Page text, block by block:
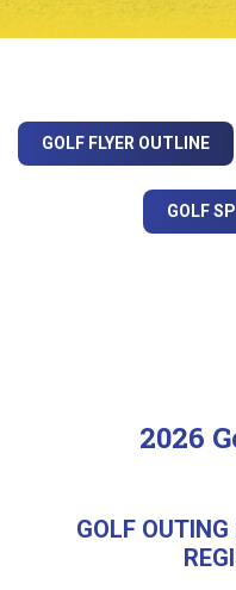
GOLF FLYER OUTLINE
GOLF
2026
GOLF